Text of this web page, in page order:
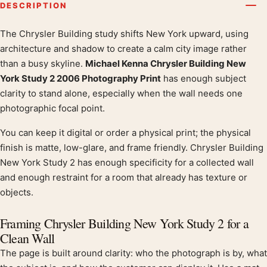
DESCRIPTION
Product description
The Chrysler Building study shifts New York upward, using
architecture and shadow to create a calm city image rather
than a busy skyline. Michael Kenna Chrysler Building New
York Study 2 2006 Photography Print has enough subject
clarity to stand alone, especially when the wall needs one
photographic focal point.
You can keep it digital or order a physical print; the physical
finish is matte, low-glare, and frame friendly. Chrysler Building
New York Study 2 has enough specificity for a collected wall
and enough restraint for a room that already has texture or
objects.
Framing Chrysler Building New York Study 2 for a
Clean Wall
The page is built around clarity: who the photograph is by, what